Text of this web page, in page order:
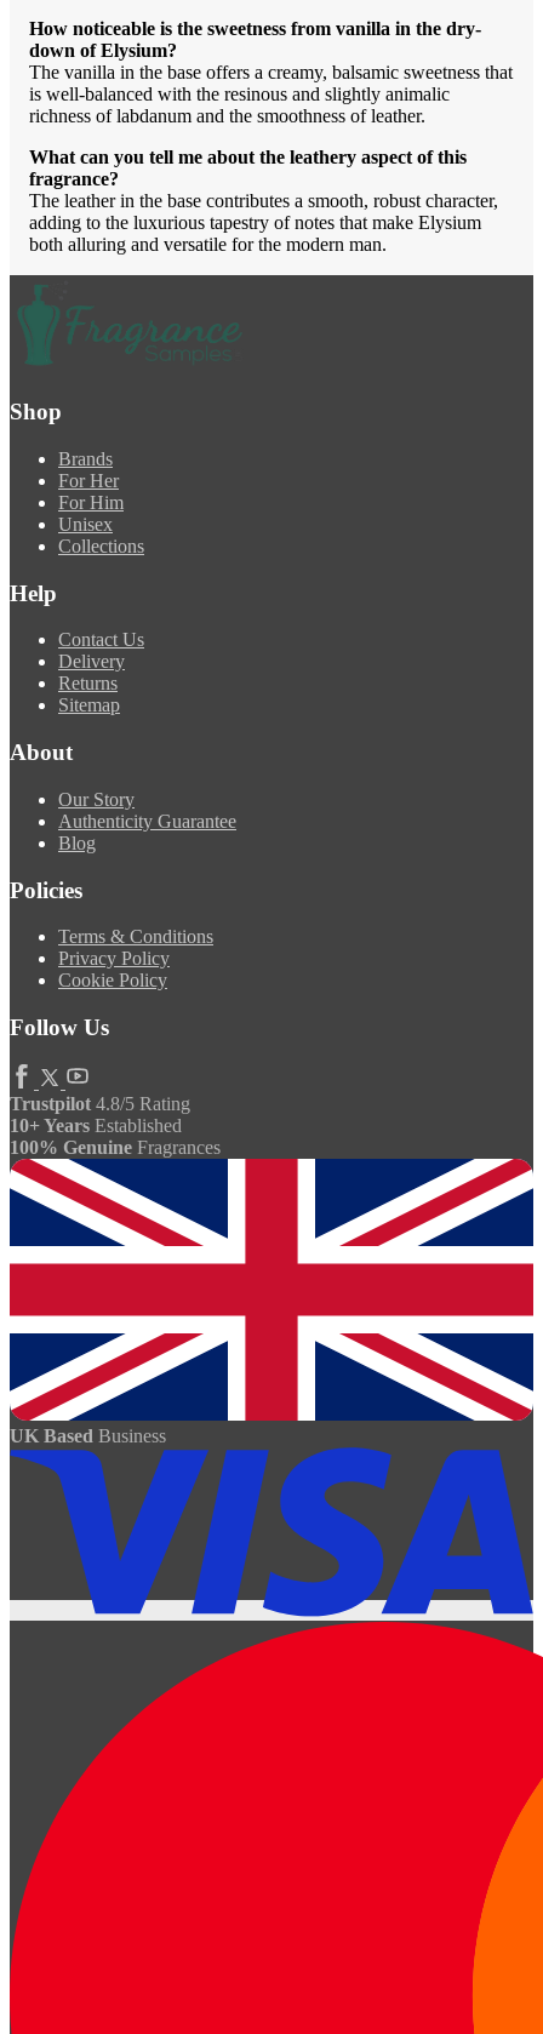
How noticeable is the sweetness from vanilla in the dry-
down of Elysium?
The vanilla in the base offers a creamy, balsamic sweetness that
is well-balanced with the resinous and slightly animalic
richness of labdanum and the smoothness of leather.
What can you tell me about the leathery aspect of this
fragrance?
The leather in the base contributes a smooth, robust character,
adding to the luxurious tapestry of notes that make Elysium
both alluring and versatile for the modern man.
Shop
Brands
For Her
For Him
Unisex
Collections
Help
Contact Us
Delivery
Returns
Sitemap
About
Our Story
Authenticity Guarantee
Blog
Policies
Terms & Conditions
Privacy Policy
Cookie Policy
Follow Us
Trustpilot 4.8/5 Rating
10+ Years Established
100% Genuine Fragrances
UK Based Business